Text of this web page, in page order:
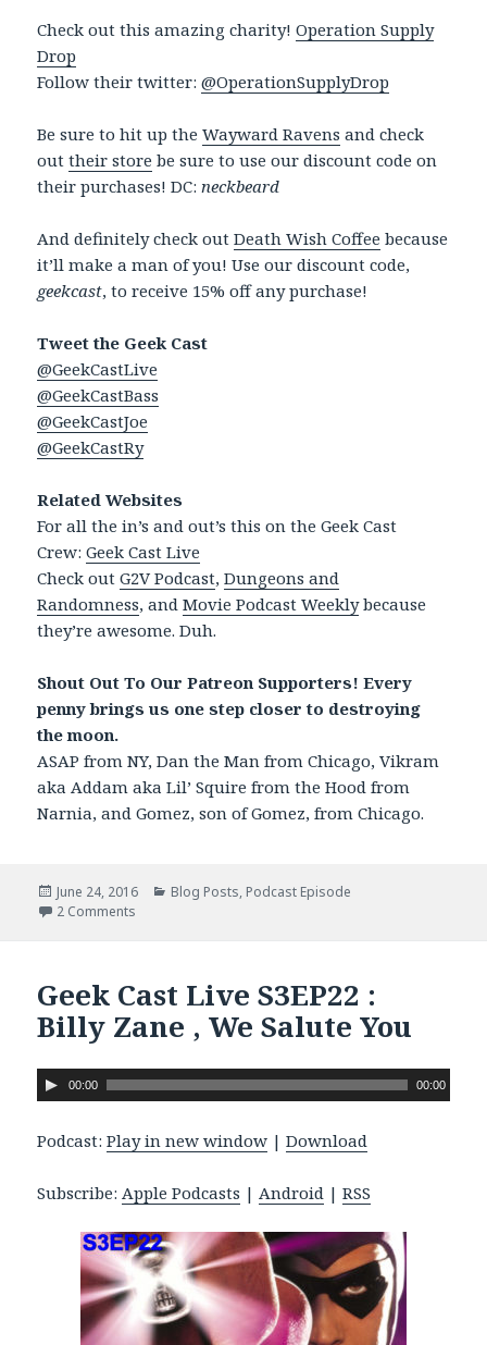
Check out this amazing charity!Operation Supply
Drop
Follow their twitter:@OperationSupplyDrop
Be sure to hit up theWayward Ravens and check
outtheir store be sure to use our discount code on
their purchases! DC:neckbeard
And definitely check outDeath Wish Coffee because
it’ll make a man of you! Use our discount code,
geekcast, to receive 15% off any purchase!
Tweet the Geek Cast
@GeekCastLive
@GeekCastBass
@GeekCastJoe
@GeekCastRy
Related Websites
For all the in’s and out’s this on the Geek Cast
Crew:Geek Cast Live
Check outG2V Podcast,Dungeons and
Randomness, andMovie Podcast Weeklybecause
they’re awesome. Duh.
Shout Out To Our Patreon Supporters! Every
penny brings us one step closer to destroying
the moon.
ASAP from NY, Dan the Man from Chicago, Vikram
aka Addam aka Lil’ Squire from the Hood from
Narnia, and Gomez, son of Gomez, from Chicago.
Posted
on
June 24, 2016 Categories
Blog Posts, Podcast Episode
2 Comments
Geek Cast Live S3EP22 :
Billy Zane , We Salute You
A
u
d
o
00:00 00:00
Podcast:Play in new window |Download
Subscribe: Apple Podcasts | Android |RSS